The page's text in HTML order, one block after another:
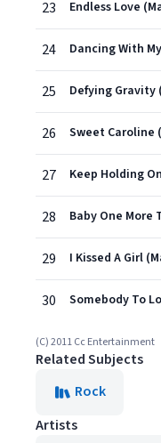
23
24
25 Defying Gravity
26
27
28
29 I Kissed A Girl
30
(C) 2011 Cc Entertainment
Related Subjects
Rock
Artists